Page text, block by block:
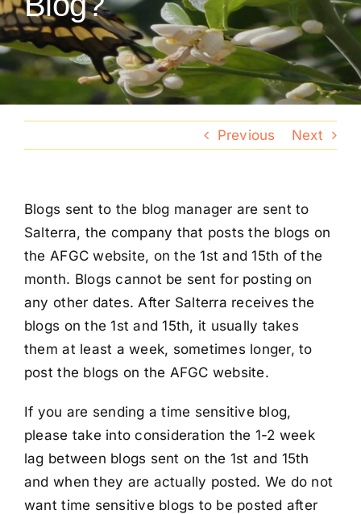
Conventions
Calendar
Previous Next
Blogs sent to the blog manager are sent to
Salterra, the company that posts the blogs on
the AFGC website, on the 1st and 15th of the
month. Blogs cannot be sent for posting on
any other dates. After Salterra receives the
blogs on the 1st and 15th, it usually takes
them at least a week, sometimes longer, to
post the blogs on the AFGC website.
If you are sending a time sensitive blog,
please take into consideration the 1-2 week
lag between blogs sent on the 1st and 15th
and when they are actually posted. We do not
want time sensitive blogs to be posted after